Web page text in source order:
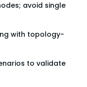
avoid single
with topology-
to validate